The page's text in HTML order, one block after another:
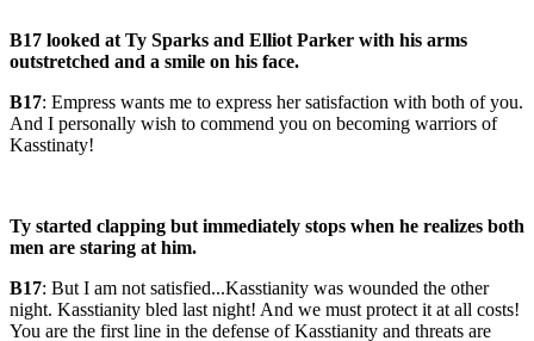
B17 looked at Ty Sparks and Elliot Parker with his arms
outstretched and a smile on his face.
B17: Empress wants me to express her satisfaction with both of you.
And I personally wish to commend you on becoming warriors of
Kasstinaty!
Ty started clapping but immediately stops when he realizes both
men are staring at him.
B17: But I am not satisfied...Kasstianity was wounded the other
night. Kasstianity bled last night! And we must protect it at all costs!
You are the first line in the defense of Kasstianity and threats are